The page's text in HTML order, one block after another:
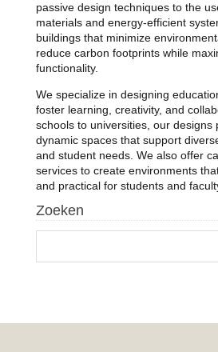
passive design techniques to the
materials and energy-efficient
buildings that minimize
reduce carbon footprints while
functionality.
We specialize in designing
foster learning, creativity, and
schools to universities, our designs
dynamic spaces that support
and student needs. We also offer
services to create environments
and practical for students and
Zoeken